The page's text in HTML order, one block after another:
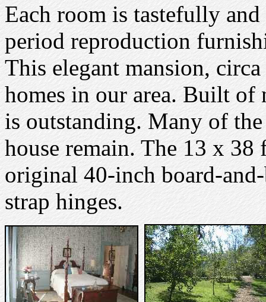
Each room is tastefully
period reproduction
This elegant mansion,
homes in our area. Built of
is outstanding. Many of
house remain. The 13 x
original 40-inch board-
strap hinges.